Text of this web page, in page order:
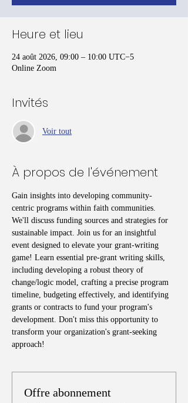
Heure et lieu
24 août 2026, 09:00 – 10:00 UTC−5
Online Zoom
Invités
Voir tout
À propos de l'événement
Gain insights into developing community-
centric programs within faith communities.
We'll discuss funding sources and strategies for
sustainable impact. Join us for an insightful
event designed to elevate your grant-writing
game! Learn essential pre-grant writing skills,
including developing a robust theory of
change/logic model, crafting a precise program
timeline, budgeting effectively, and identifying
grants or contracts to fund your program's
development. Don't miss this opportunity to
transform your organization's grant-seeking
approach!
Offre abonnement